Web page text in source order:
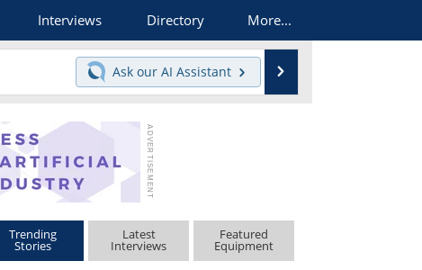
Interviews Directory More...
Ask our AI Assistant
Trending
Stories
Latest
Interviews
Featured
Equipment